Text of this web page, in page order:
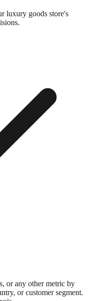
luxury goods store's
or any other metric by
or customer segment.